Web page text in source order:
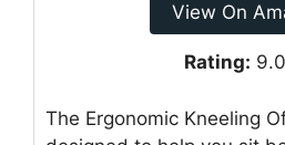
View On
Rating:
The Ergonomic Kneeling